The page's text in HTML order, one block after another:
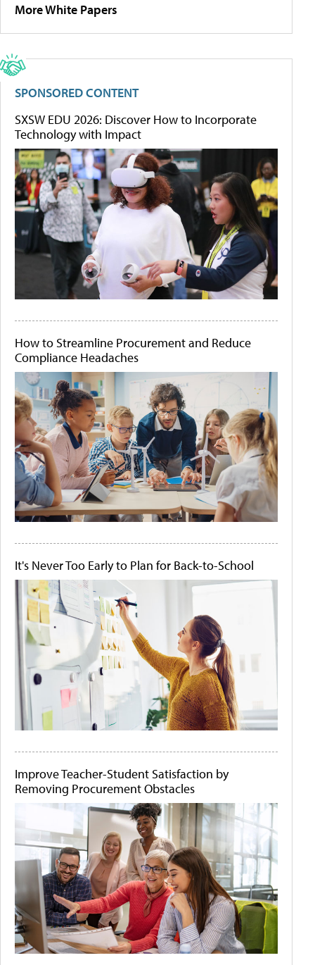
More White Papers
SPONSORED CONTENT
SXSW EDU 2026: Discover How to Incorporate
Technology with Impact
How to Streamline Procurement and Reduce
Compliance Headaches
It's Never Too Early to Plan for Back-to-School
Improve Teacher-Student Satisfaction by
Removing Procurement Obstacles